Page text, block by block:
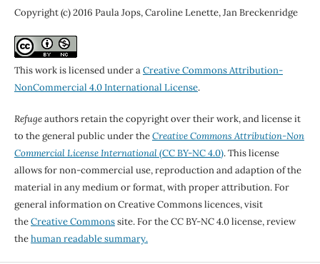
Copyright (c) 2016 Paula Jops, Caroline Lenette, Jan Breckenridge
This work is licensed under aCreative Commons Attribution-
NonCommercial 4.0 International License.
Refugeauthors retain the copyright over their work, and license it
to the general public under theCreative Commons Attribution-Non
Commercial License International(CC BY-NC 4.0). This license
allows for non-commercial use, reproduction and adaption of the
material in any medium or format, with proper attribution. For
general information on Creative Commons licences, visit
theCreative Commonssite. For the CC BY-NC 4.0 license, review
thehuman readable summary.